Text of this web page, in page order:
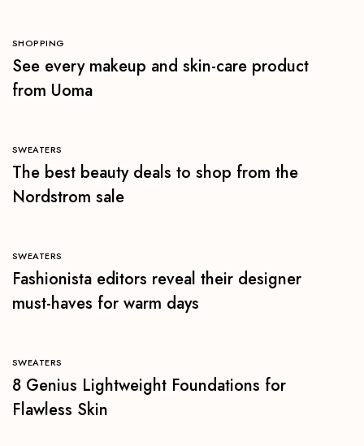
SHOPPING
See every makeup and skin-care product
from Uoma
SWEATERS
The best beauty deals to shop from the
Nordstrom sale
SWEATERS
Fashionista editors reveal their designer
must-haves for warm days
SWEATERS
8 Genius Lightweight Foundations for
Flawless Skin